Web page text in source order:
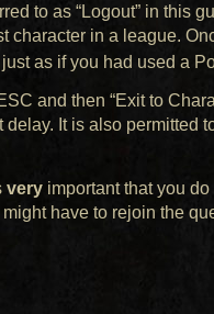
to as “Logout” in this
character in a league.
as if you had used a
and then “Exit to
It is also permitted
very important that you
might have to rejoin the